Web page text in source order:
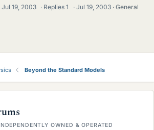
Jul 19, 2003 · Replies1 · Jul 19, 2003
General
Beyond the Standard Models
OWNED & OPERATED